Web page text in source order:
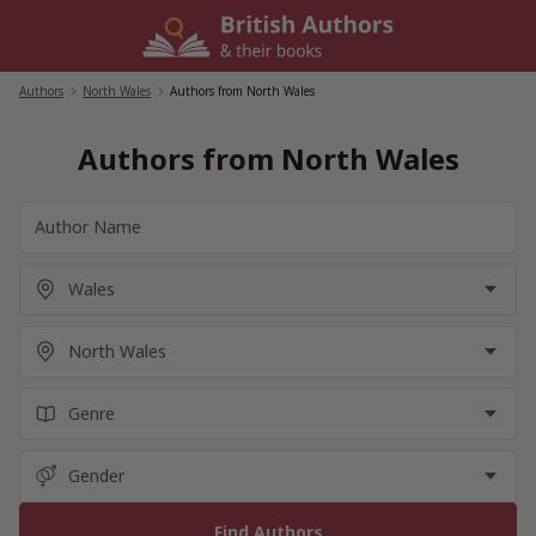
Authors North Wales Authors from North Wales
Authors from North Wales